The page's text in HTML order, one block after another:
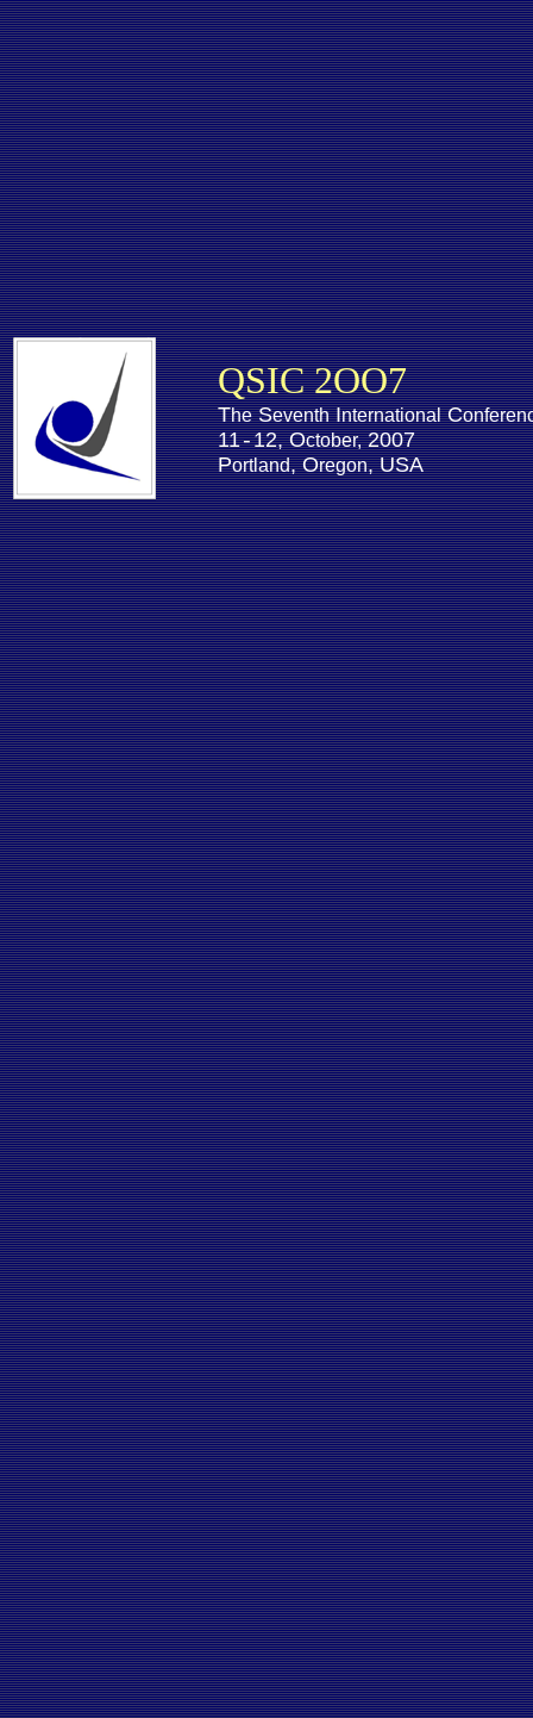
QSIC 2OO7
TheSeventhInternationalC
11-12, October,2007
Portland, Oregon, USA